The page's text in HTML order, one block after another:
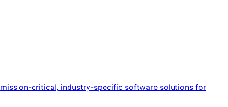
critical, industry-specific software solutions for